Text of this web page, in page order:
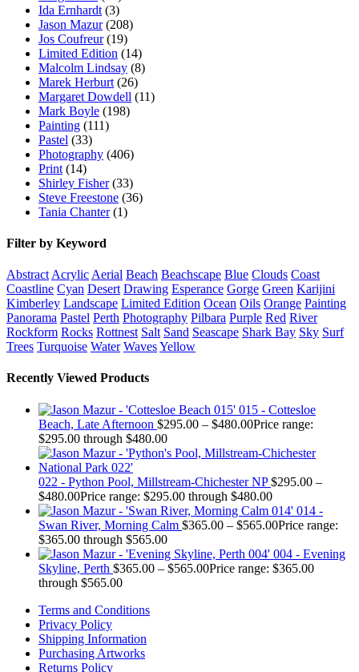
Ida Ernhardt (3)
Jason Mazur (208)
Jos Coufreur (19)
Limited Edition (14)
Malcolm Lindsay (8)
Marek Herburt (26)
Margaret Dowdell (11)
Mark Boyle (198)
Painting (111)
Pastel (33)
Photography (406)
Print (14)
Shirley Fisher (33)
Steve Freestone (36)
Tania Chanter (1)
Filter by Keyword
Abstract Acrylic Aerial Beach Beachscape Blue Clouds Coast
Coastline Cyan Desert Drawing Esperance Gorge Green Karijini
Kimberley Landscape Limited Edition Ocean Oils Orange Painting
Panorama Pastel Perth Photography Pilbara Purple Red River
Rockform Rocks Rottnest Salt Sand Seascape Shark Bay Sky Surf
Trees Turquoise Water WavesYellow
Recently Viewed Products
015 - Cottesloe
Beach, Late Afternoon $295.00 – $480.00Price range:
$295.00 through $480.00
022 - Python Pool, Millstream-Chichester NP $295.00 –
$480.00Price range: $295.00 through $480.00
014 -
Swan River, Morning Calm $365.00 – $565.00Price range:
$365.00 through $565.00
004 - Evening
Skyline, Perth $365.00 – $565.00Price range: $365.00
through $565.00
Terms and Conditions
Privacy Policy
Shipping Information
Purchasing Artworks
Returns Policy